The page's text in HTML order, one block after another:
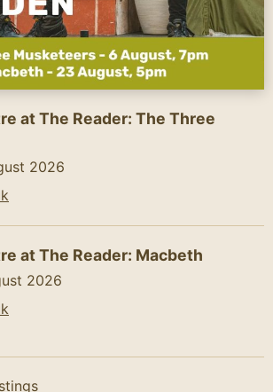
at The Reader: The Three
2026
at The Reader: Macbeth
2026
the flyer (AI-generated):